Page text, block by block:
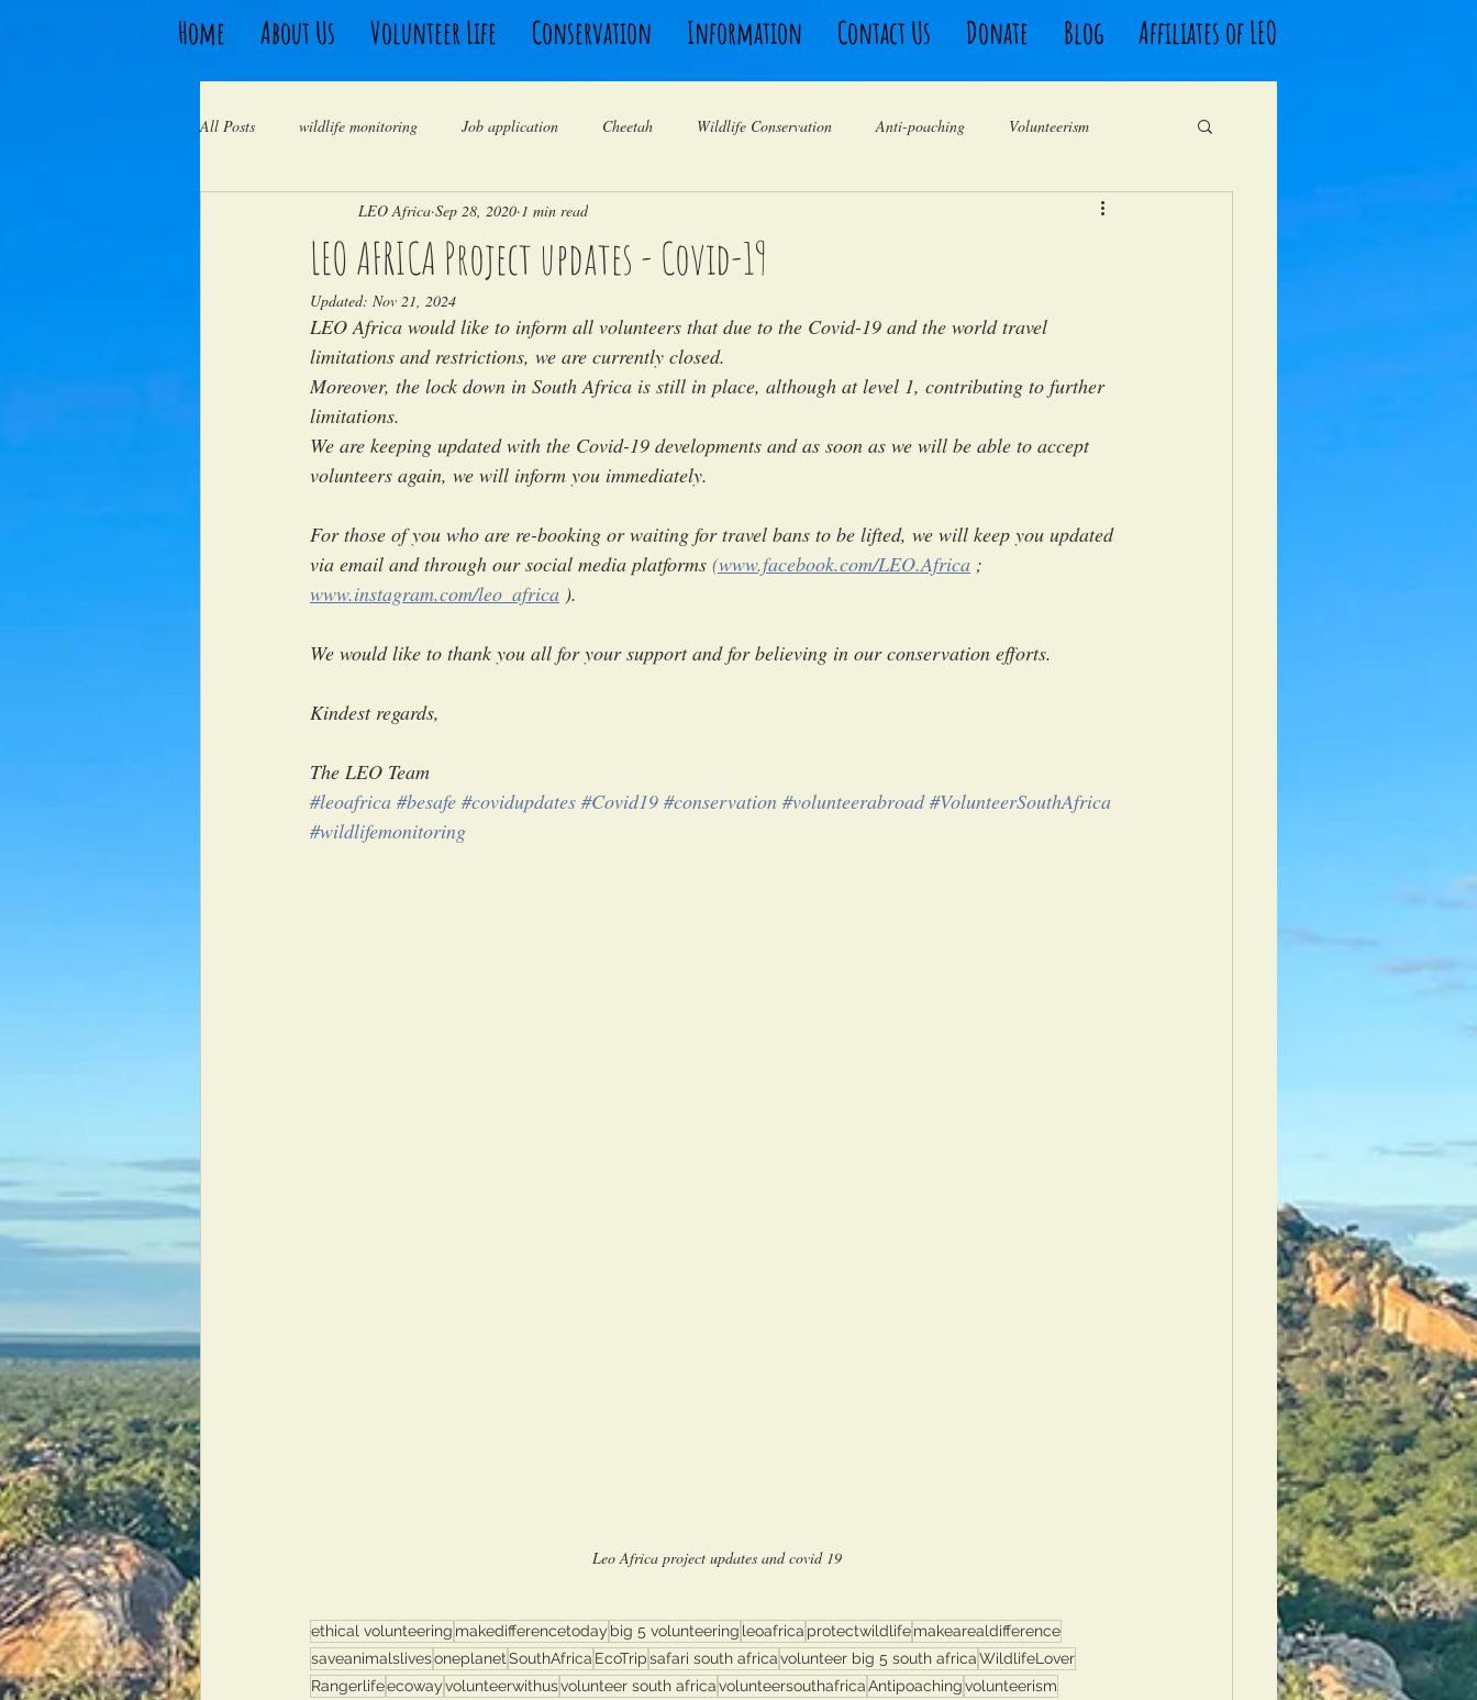
Home About Us Volunteer Life Conservation Information Contact Us Donate Blog Affiliates of LEO
All Posts wildlife monitoring Job application Cheetah Wildlife Conservation Anti-poaching Volunteerism
Lion Elephant Rhino
Our Planet Sustainability
Spotted Hyena
LEO AFRICA Project updates - Covid-19
LEO Africa Sep 28, 2020 1 min read
Updated: Nov 21, 2024
LEO Africa would like to inform all volunteers that due to the Covid-19 and the world travel
limitations and restrictions, we are currently closed.
Moreover, the lock down in South Africa is still in place, although at level 1, contributing to further
limitations.
We are keeping updated with the Covid-19 developments and as soon as we will be able to accept
volunteers again, we will inform you immediately.
For those of you who are re-booking or waiting for travel bans to be lifted, we will keep you updated
via email and through our social media platforms (www.facebook.com/LEO.Africa ;
www.instagram.com/leo_africa ).
We would like to thank you all for your support and for believing in our conservation efforts.
Kindest regards,
The LEO Team
#leoafrica #besafe #covidupdates #Covid19 #conservation #volunteerabroad #VolunteerSouthAfrica
#wildlifemonitoring
Leo Africa project updates and covid 19
ethical volunteering makedifferencetoday big 5 volunteering leoafrica protectwildlifemakearealdifference
saveanimalslivesoneplanetSouthAfrica EcoTripsafari south africavolunteer big 5 south africaWildlifeLover
Rangerlifeecowayvolunteerwithusvolunteer south africavolunteersouthafricaAntipoachingvolunteerism